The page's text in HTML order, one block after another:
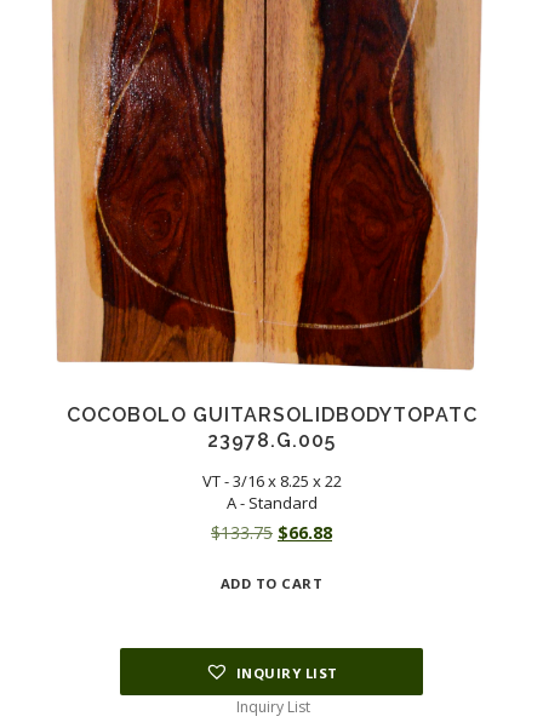
COCOBOLO GUITARSOLIDBODYTOPATC
23978.G.005
VT - 3/16 x 8.25 x 22
A - Standard
$133.75 Original
was:
$66.88Current
ADD TO CART
INQUIRY LIST
Inquiry List